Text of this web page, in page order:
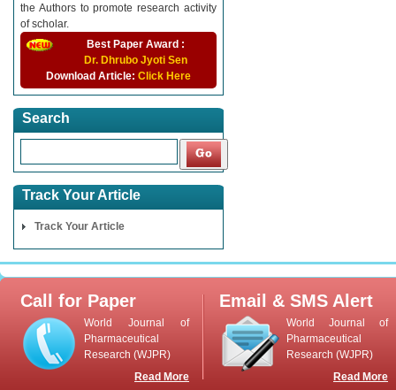
the Authors to promote research activity
of scholar.
Best Paper Award :
Dr. Dhrubo Jyoti Sen
Download Article: Click Here
Search
Track Your Article
Track Your Article
Call for Paper
World Journal of
Pharmaceutical
Research (WJPR)
Read More
Email & SMS Alert
World Journal of
Pharmaceutical
Research (WJPR)
Read More